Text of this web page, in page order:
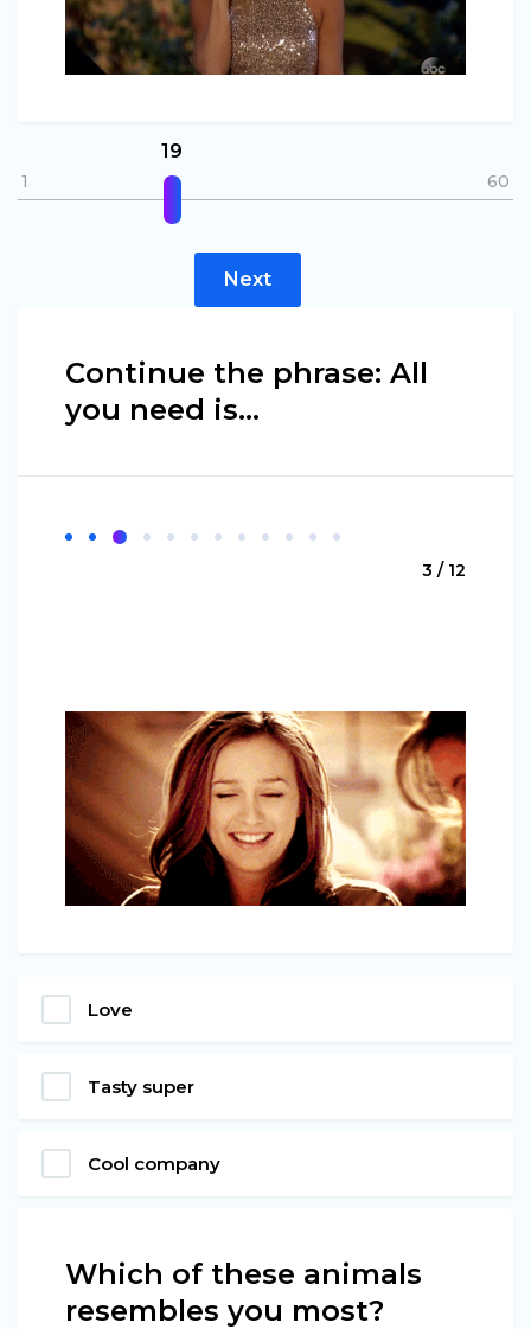
1 60
19
Next
Continue the phrase: All
you need is…
3 / 12
Love
Tasty super
Cool company
Which of these animals
resembles you most?